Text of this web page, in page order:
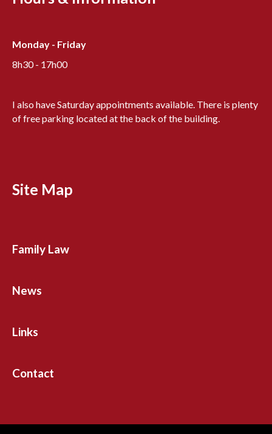
Monday - Friday
8h30 - 17h00
I also have Saturday appointments available. There is plenty
of free parking located at the back of the building.
Site Map
Family Law
News
Links
Contact